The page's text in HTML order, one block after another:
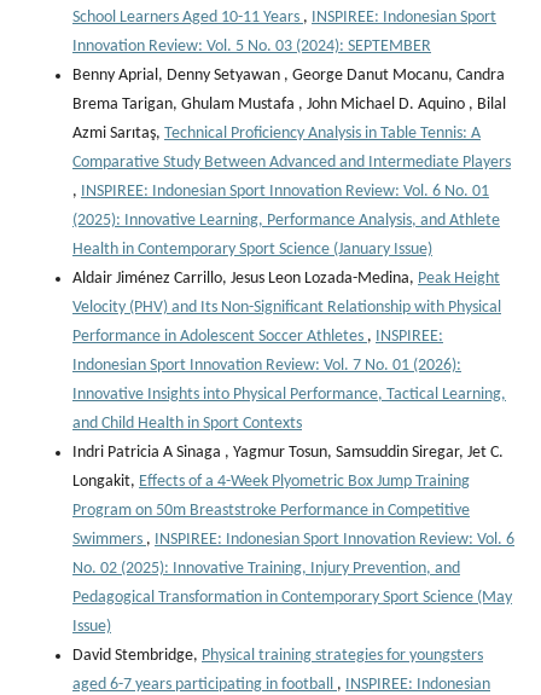
School Learners Aged 10-11 Years , INSPIREE: Indonesian Sport
Innovation Review: Vol. 5 No. 03 (2024): SEPTEMBER
Benny Aprial, Denny Setyawan , George Danut Mocanu, Candra
Brema Tarigan, Ghulam Mustafa , John Michael D. Aquino , Bilal
Azmi Sarıtaş, Technical Proficiency Analysis in Table Tennis: A
Comparative Study Between Advanced and Intermediate Players
, INSPIREE: Indonesian Sport Innovation Review: Vol. 6 No. 01
(2025): Innovative Learning, Performance Analysis, and Athlete
Health in Contemporary Sport Science (January Issue)
Aldair Jiménez Carrillo, Jesus Leon Lozada-Medina, Peak Height
Velocity (PHV) and Its Non-Significant Relationship with Physical
Performance in Adolescent Soccer Athletes , INSPIREE:
Indonesian Sport Innovation Review: Vol. 7 No. 01 (2026):
Innovative Insights into Physical Performance, Tactical Learning,
and Child Health in Sport Contexts
Indri Patricia A Sinaga , Yagmur Tosun, Samsuddin Siregar, Jet C.
Longakit, Effects of a 4-Week Plyometric Box Jump Training
Program on 50m Breaststroke Performance in Competitive
Swimmers , INSPIREE: Indonesian Sport Innovation Review: Vol. 6
No. 02 (2025): Innovative Training, Injury Prevention, and
Pedagogical Transformation in Contemporary Sport Science (May
Issue)
David Stembridge, Physical training strategies for youngsters
aged 6-7 years participating in football , INSPIREE: Indonesian